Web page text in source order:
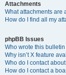
Attachments
What attachments are
How do I find all my
phpBB Issues
Who wrote this
Why isn’t X feature
Who do I contact
How do I contact a